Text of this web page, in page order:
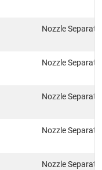
Nozzle
Nozzle
Nozzle
Nozzle
Nozzle